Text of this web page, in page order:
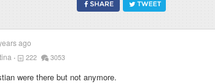
ago
222 3053
were there but not anymore.